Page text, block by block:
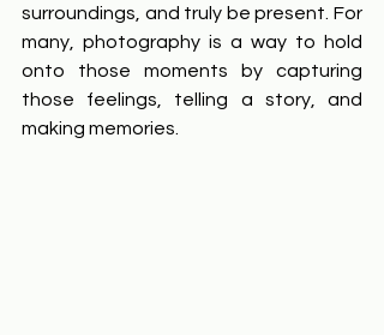
surroundings, and truly be present. For
many, photography is a way to hold
onto those moments by capturing
those feelings, telling a story, and
making memories.